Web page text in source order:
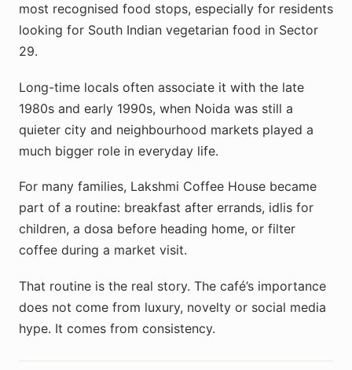
most recognised food stops, especially for residents
looking for South Indian vegetarian food in Sector
29.
Long-time locals often associate it with the late
1980s and early 1990s, when Noida was still a
quieter city and neighbourhood markets played a
much bigger role in everyday life.
For many families, Lakshmi Coffee House became
part of a routine: breakfast after errands, idlis for
children, a dosa before heading home, or filter
coffee during a market visit.
That routine is the real story. The café’s importance
does not come from luxury, novelty or social media
hype. It comes from consistency.